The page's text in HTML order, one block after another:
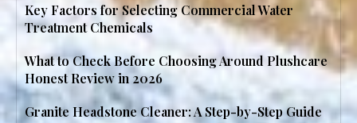
Key Factors for Selecting Commercial Water
Treatment Chemicals
What to Check Before Choosing Around Plushcare
Honest Review in 2026
Granite Headstone Cleaner: A Step-by-Step Guide